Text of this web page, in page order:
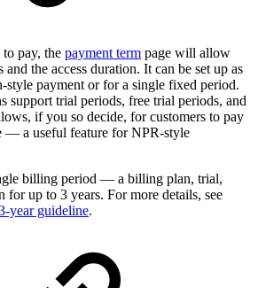
pay, the payment term page will allow
the access duration. It can be set up as
style payment or for a single fixed period.
support trial periods, free trial periods, and
if you so decide, for customers to pay
— a useful feature for NPR-style
billing period — a billing plan, trial,
up to 3 years. For more details, see
year guideline.